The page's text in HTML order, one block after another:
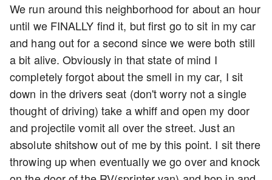
We run around this neighborhood for about an hour
until we FINALLY find it, but first go to sit in my car
and hang out for a second since we were both still
a bit alive. Obviously in that state of mind I
completely forgot about the smell in my car, I sit
down in the drivers seat (don't worry not a single
thought of driving) take a whiff and open my door
and projectile vomit all over the street. Just an
absolute shitshow out of me by this point. I sit there
throwing up when eventually we go over and knock